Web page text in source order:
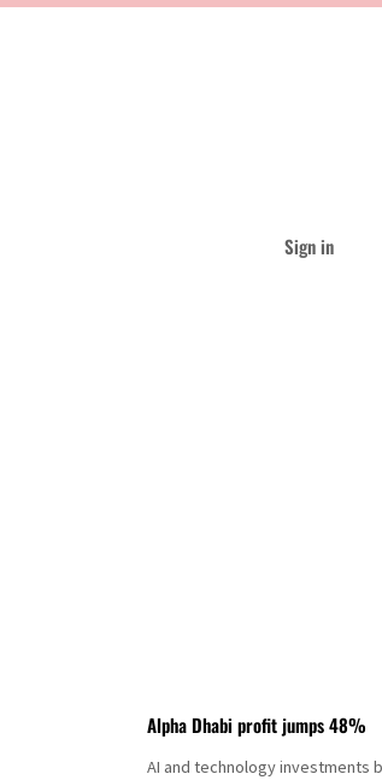
Sign in
Alpha Dhabi profit jumps 48%
AI and technology investments